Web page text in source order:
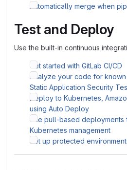
Automatically merge when
Test and Deploy
Use the built-in continuous
Get started with GitLab CI/CD
Analyze your code for
Static Application Security
Deploy to Kubernetes,
using Auto Deploy
Use pull-based deployments
Kubernetes management
Set up protected